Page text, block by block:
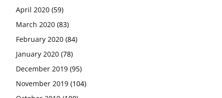
April 2020 (59)
March 2020 (83)
February 2020 (84)
January 2020 (78)
December 2019 (95)
November 2019 (104)